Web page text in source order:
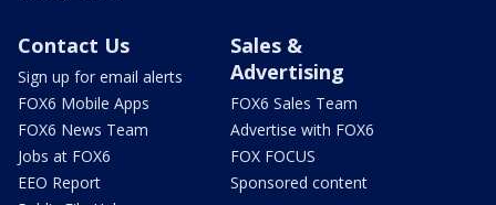
Contact Us
Sign up for email alerts
FOX6 Mobile Apps
FOX6 News Team
Jobs at FOX6
EEO Report
Sales &
Advertising
FOX6 Sales Team
Advertise with FOX6
FOX FOCUS
Sponsored content